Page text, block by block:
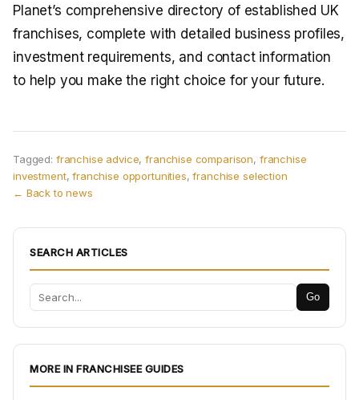
Planet’s comprehensive directory of established UK
franchises, complete with detailed business profiles,
investment requirements, and contact information
to help you make the right choice for your future.
Tagged: franchise advice,franchise comparison, franchise
investment,franchise opportunities,franchise selection
← Back to news
SEARCH ARTICLES
Go
MORE IN FRANCHISEE GUIDES